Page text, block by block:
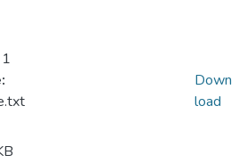
Down
load